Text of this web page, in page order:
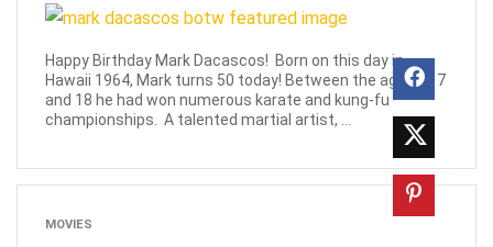
Happy Birthday Mark Dacascos! Born on this day in
Hawaii 1964, Mark turns 50 today! Between the ages of 7
and 18 he had won numerous karate and kung-fu
championships. A talented martial artist, ...
MOVIES